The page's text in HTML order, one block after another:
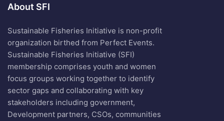
About SFI
Sustainable Fisheries Initiative is non-profit
organization birthed from Perfect Events.
Sustainable Fisheries Initiative (SFI)
membership comprises youth and women
focus groups working together to identify
sector gaps and collaborating with key
stakeholders including government,
Development partners, CSOs, communities